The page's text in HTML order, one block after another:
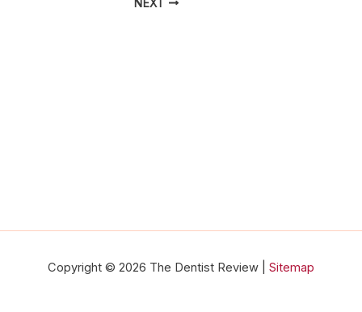
NEXT
Copyright © 2026 The Dentist Review | Sitemap